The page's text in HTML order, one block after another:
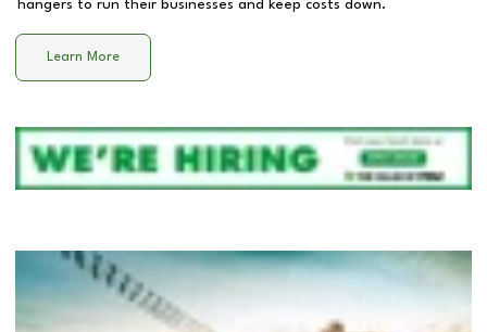
hangers to run their businesses and keep costs down.
Learn More